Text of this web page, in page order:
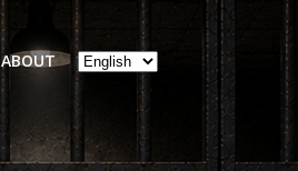
ABOUT
Choose
a
language